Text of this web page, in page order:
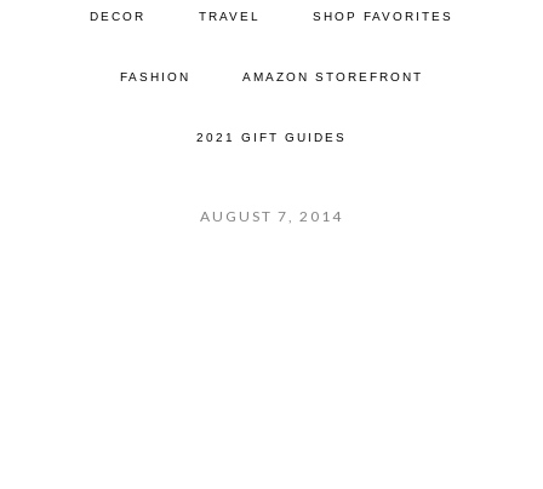
DECOR TRAVEL SHOP FAVORITES
FASHION AMAZON STOREFRONT
2021 GIFT GUIDES
AUGUST 7, 2014